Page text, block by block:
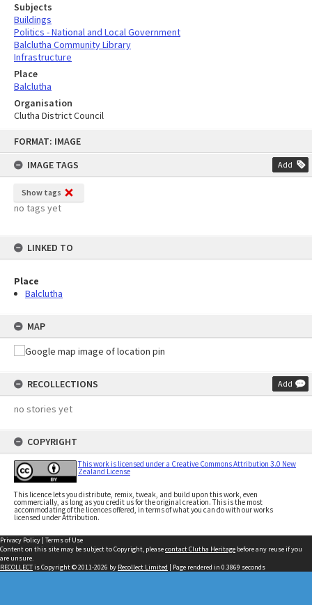
FORMAT: IMAGE
IMAGE TAGS
Add
Show tags
no tags yet
LINKED TO
Place
Balclutha
MAP
RECOLLECTIONS Add
no stories yet
COPYRIGHT
This work is licensed under a Creative Commons Attribution 3.0 New
Zealand License
This licence lets you distribute, remix, tweak, and build upon this work, even
commercially, as long as you credit us for the original creation. This is the most
accommodating of the licences offered, in terms of what you can do with our works
licensed under Attribution.
Subjects
Buildings
Politics - National and Local Government
Balclutha Community Library
Infrastructure
Place
Balclutha
Organisation
Clutha District Council
Privacy Policy | Terms of Use
Content on this site may be subject to Copyright, pleasecontact Clutha Heritage before any reuse if you
are unsure.
RECOLLECTis Copyright © 2011-2026 by Recollect Limited | Page rendered in 0.3869 seconds